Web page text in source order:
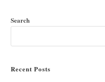
Search
Recent Posts